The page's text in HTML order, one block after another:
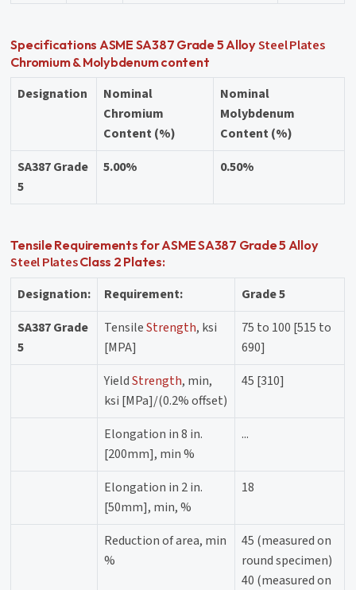
Specifications ASME SA387 Grade 5 AlloySteel Plates
Chromium & Molybdenum content
Designation
Nominal
Chromium
Content (%)
Nominal
Molybdenum
Content (%)
SA387 Grade
5
5.00% 0.50%
Tensile Requirements for ASME SA387 Grade 5 Alloy
Steel PlatesClass 2 Plates:
Designation: Requirement:
Grade 5
SA387 Grade
5
TensileStrength, ksi
[MPA]
75 to 100 [515 to
690]
YieldStrength, min,
ksi [MPa]/(0.2% offset)
45 [310]
Elongation in 8 in.
[200mm], min %
...
Elongation in 2 in.
[50mm], min, %
18
Reduction of area, min
%
45 (measured on
round specimen)
40 (measured on